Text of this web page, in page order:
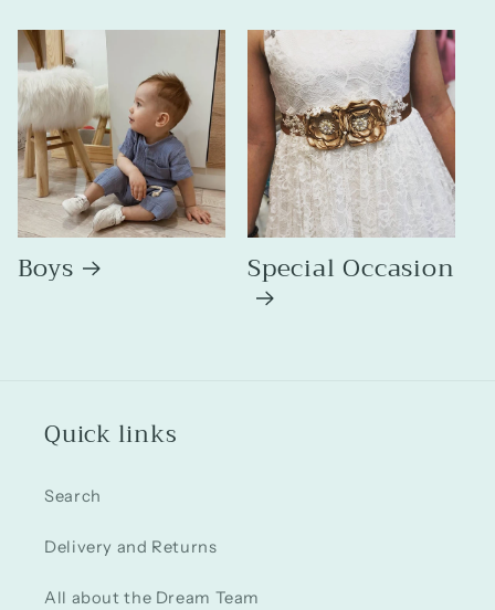
Boys Special Occasion
Quick links
Search
Delivery and Returns
All about the Dream Team